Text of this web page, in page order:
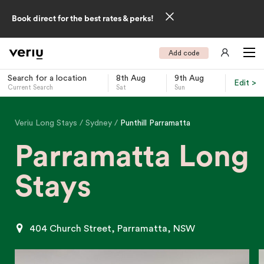
Book direct for the best rates & perks!
Add code
Search for a location
Current Search
8th Aug
Sat
9th Aug
Sun
Edit >
Veriu Long Stays Sydney Punthill Parramatta
Parramatta Long
Stays
404 Church Street, Parramatta, NSW